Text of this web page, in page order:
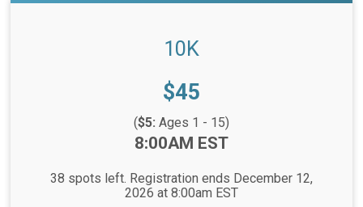
10K
Price:
$45
($5: Ages 1 - 15)
8:00AM EST
38 spots left. Registration ends December 12,
2026 at 8:00am EST